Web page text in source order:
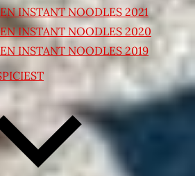
INSTANT NOODLES 2021
INSTANT NOODLES 2020
INSTANT NOODLES 2019